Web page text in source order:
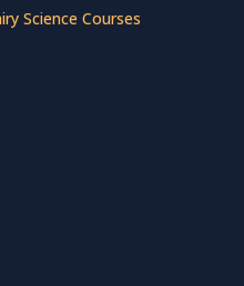
Science Courses